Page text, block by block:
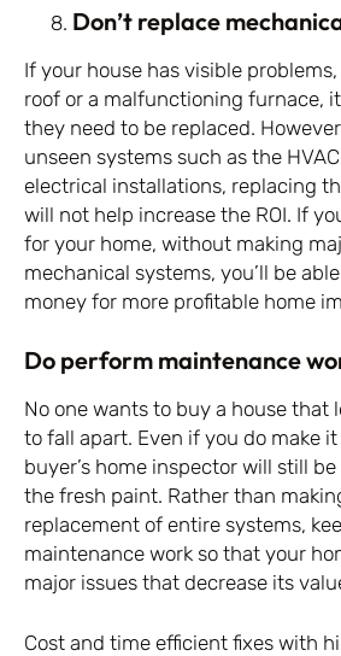
Don’t replace
If your house has visible
roof or a malfunctioning furnace,
they need to be replaced.
unseen systems such as the
electrical installations, replacing
will not help increase the ROI. If
for your home, without making
mechanical systems, you’ll be
money for more profitable home
Do perform maintenance
No one wants to buy a house that
to fall apart. Even if you do make
buyer’s home inspector will still
the fresh paint. Rather than
replacement of entire systems,
maintenance work so that your
major issues that decrease its
Cost and time efficient fixes with